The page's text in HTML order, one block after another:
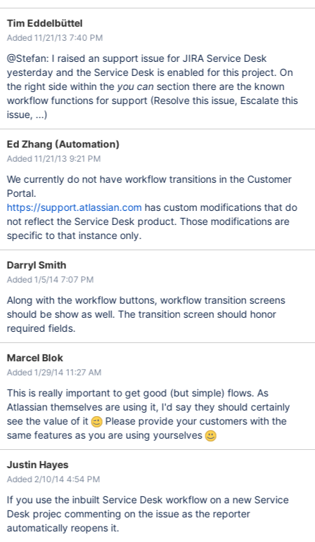
Tim Eddelbüttel
Added 11/21/13 7:40 PM
@Stefan: I raised an support issue for JIRA Service Desk
yesterday and the Service Desk is enabled for this project. On
the right side within the you cansection there are the known
workflow functions for support (Resolve this issue, Escalate this
issue, ...)
Ed Zhang (Automation)
Added 11/21/13 9:21 PM
We currently do not have workflow transitions in the Customer
Portal.
https://support.atlassian.com has custom modifications that do
not reflect the Service Desk product. Those modifications are
specific to that instance only.
Darryl Smith
Added 1/5/14 7:07 PM
Along with the workflow buttons, workflow transition screens
should be show as well. The transition screen should honor
required fields.
Marcel Blok
Added 1/29/14 11:27 AM
This is really important to get good (but simple) flows. As
Atlassian themselves are using it, I'd say they should certainly
see the value of it
Please provide your customers with the
same features as you are using yourselves
Justin Hayes
Added 2/10/14 4:54 PM
If you use the inbuilt Service Desk workflow on a new Service
Desk projec commenting on the issue as the reporter
automatically reopens it.